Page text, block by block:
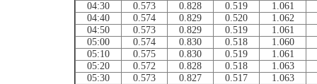
04:30
0.573 0.828 0.519
1.061
04:40
0.574 0.829 0.520
1.062
04:50
0.573 0.829 0.519
1.061
05:00
0.574 0.830 0.518
1.060
05:10
0.575 0.830 0.519
1.061
05:20
0.572 0.828 0.518
1.063
05:30
0.573 0.827 0.517
1.063